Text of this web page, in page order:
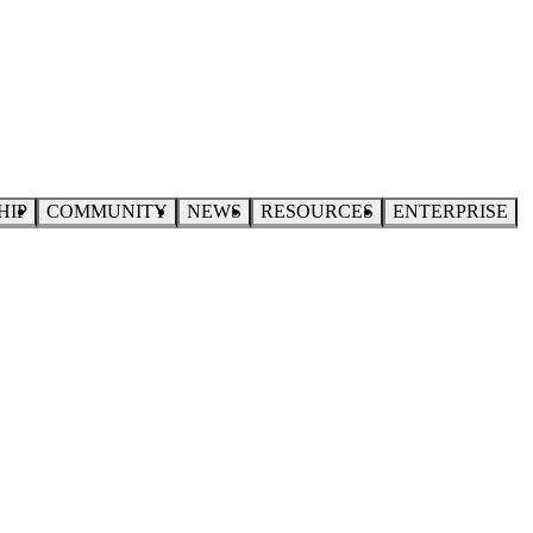
COMMUNITY NEWS RESOURCES ENTERPRISE